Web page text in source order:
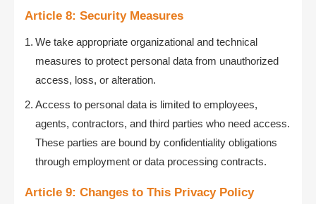
Article 8: Security Measures
We take appropriate organizational and technical
measures to protect personal data from unauthorized
access, loss, or alteration.
Access to personal data is limited to employees,
agents, contractors, and third parties who need access.
These parties are bound by confidentiality obligations
through employment or data processing contracts.
Article 9: Changes to This Privacy Policy